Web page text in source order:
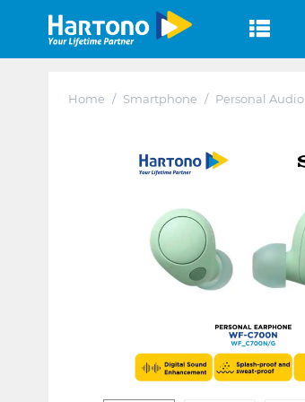
Home / Smartphone / Personal Audio